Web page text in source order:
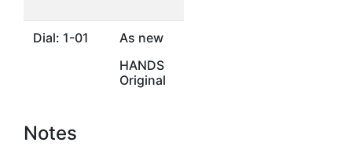
Dial: 1-01
As new
HANDS
Original
Notes